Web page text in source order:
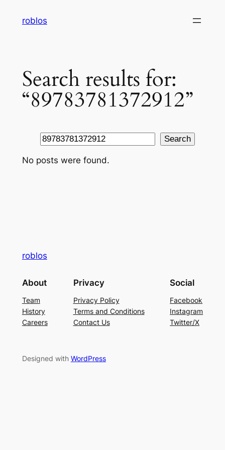
roblos
Search results for:
“89783781372912”
Search Search
No posts were found.
roblos
About
Team
History
Careers
Privacy
Privacy Policy
Terms and Conditions
Contact Us
Social
Facebook
Instagram
Twitter/X
Designed with WordPress